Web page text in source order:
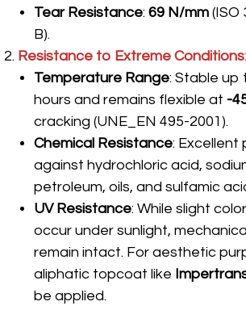
Tear Resistance:69 N/mm (ISO
B).
Resistance to Extreme Conditions:
Temperature Range: Stable up
hours and remains flexible at -
cracking (UNE_EN 495-2001).
Chemical Resistance: Excellent
against hydrochloric acid,
petroleum, oils, and sulfamic
UV Resistance: While slight
occur under sunlight,
remain intact. For aesthetic
aliphatic topcoat like
be applied.